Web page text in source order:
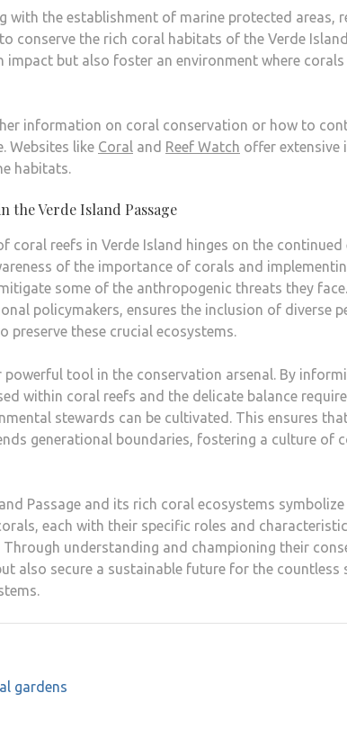
with the establishment of marine protected areas,
conserve the rich coral habitats of the Verde
impact but also foster an environment where
information on coral conservation or how to
Websites like Coral and Reef Watch offer extensive
habitats.
the Verde Island Passage
coral reefs in Verde Island hinges on the
of the importance of corals and
some of the anthropogenic threats they
policymakers, ensures the inclusion of diverse
preserve these crucial ecosystems.
tool in the conservation arsenal. By
within coral reefs and the delicate balance
stewards can be cultivated. This ensures
generational boundaries, fostering a culture of
Passage and its rich coral ecosystems
each with their specific roles and
Through understanding and championing their
also secure a sustainable future for the countless
gardens